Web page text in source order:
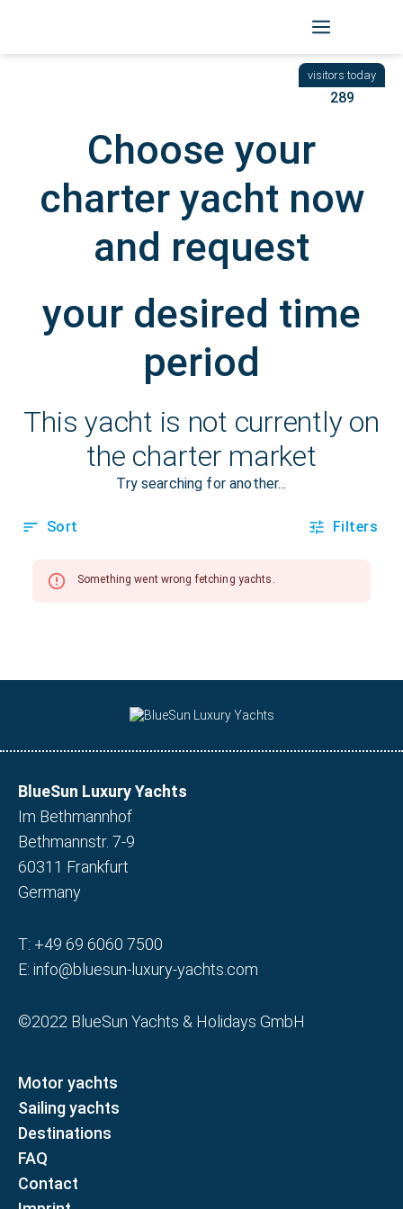
289
Choose your
charter yacht now
and request
your desired time
period
BlueSun Luxury Yachts
Im Bethmannhof
Bethmannstr. 7-9
60311 Frankfurt
Germany
T: +49 69 6060 7500
E: info@bluesun-luxury-yachts.com
©2022 BlueSun Yachts & Holidays GmbH
Motor yachts
Sailing yachts
Destinations
FAQ
Contact